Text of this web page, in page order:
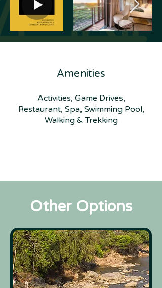
Amenities
Activities, Game Drives,
Restaurant, Spa, Swimming Pool,
Walking & Trekking
Other Options